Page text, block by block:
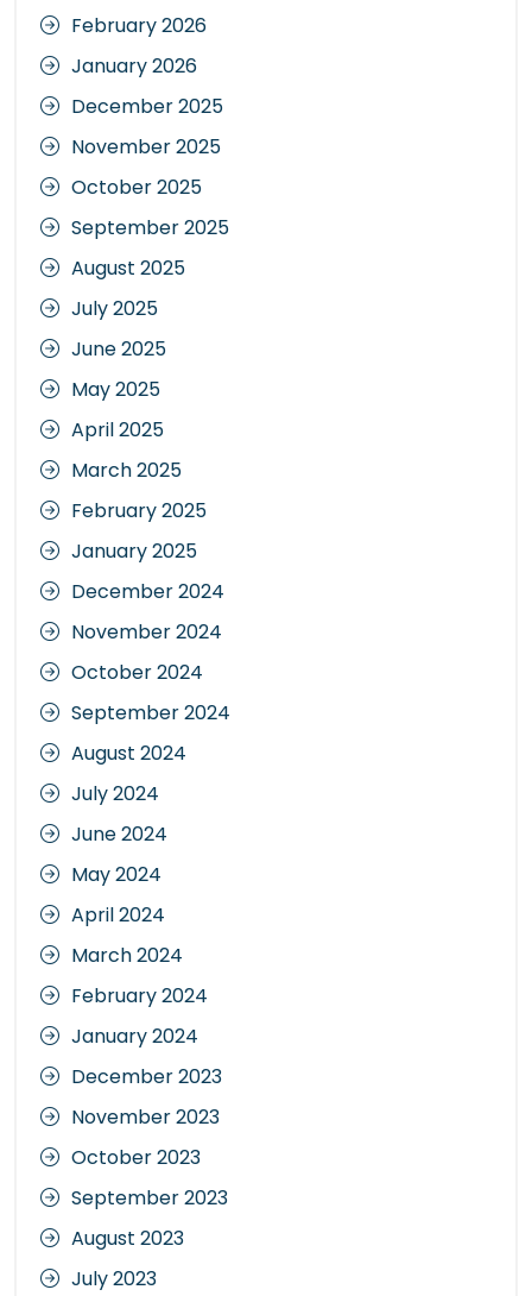
February 2026
January 2026
December 2025
November 2025
October 2025
September 2025
August 2025
July 2025
June 2025
May 2025
April 2025
March 2025
February 2025
January 2025
December 2024
November 2024
October 2024
September 2024
August 2024
July 2024
June 2024
May 2024
April 2024
March 2024
February 2024
January 2024
December 2023
November 2023
October 2023
September 2023
August 2023
July 2023